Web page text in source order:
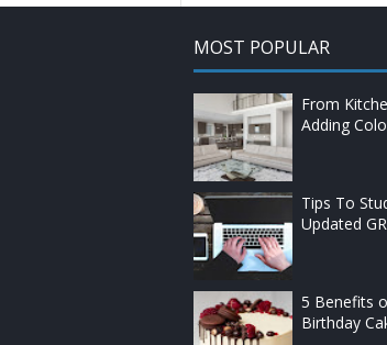
MOST POPULAR
From
Adding
Tips To
Updated
5 Benefits
Birthday